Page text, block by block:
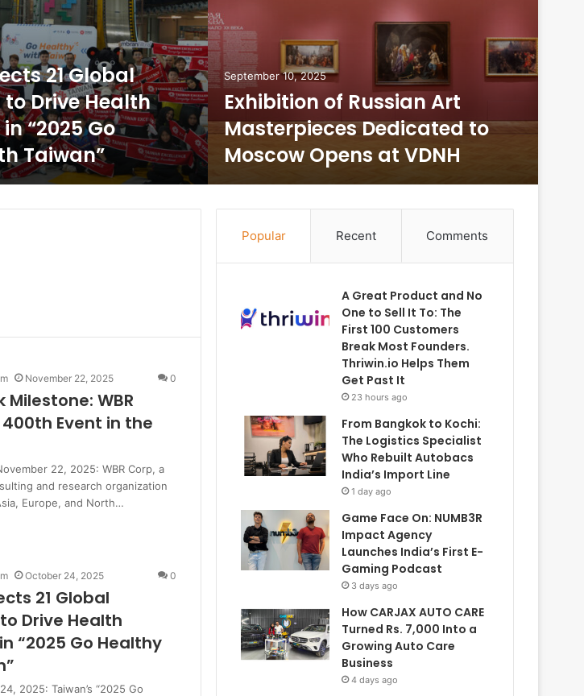
21 Global
Drive Health
“2025 Go
Taiwan”
September 10, 2025
Exhibition of Russian Art
Masterpieces Dedicated to
Moscow Opens at VDNH
November 22, 2025 0
Milestone: WBR
Event in the
22, 2025: WBR Corp, a
and research organization
Europe, and North…
October 24, 2025 0
21 Global
Drive Health
“2025 Go Healthy
2025: Taiwan’s “2025 Go
Popular Recent Comments
A Great Product and No
One to Sell It To: The
First 100 Customers
Break Most Founders.
Thriwin.io Helps Them
Get Past It
23 hours ago
From Bangkok to Kochi:
The Logistics Specialist
Who Rebuilt Autobacs
India’s Import Line
1 day ago
Game Face On: NUMB3R
Impact Agency
Launches India’s First E-
Gaming Podcast
3 days ago
How CARJAX AUTO CARE
Turned Rs. 7,000 Into a
Growing Auto Care
Business
4 days ago